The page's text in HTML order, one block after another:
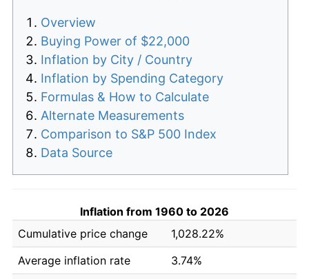
Overview
Buying Power of $22,000
Inflation by City / Country
Inflation by Spending Category
Formulas & How to Calculate
Alternate Measurements
Comparison to S&P 500 Index
Data Source
Inflation from 1960 to 2026
Cumulative price change
1,028.22%
Average inflation rate
3.74%